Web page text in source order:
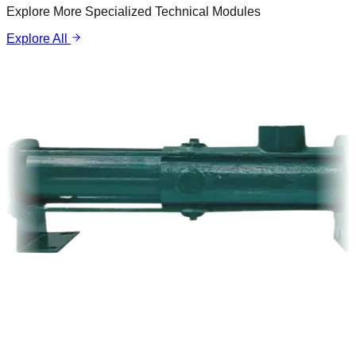
Explore More Specialized Technical Modules
Explore All